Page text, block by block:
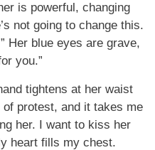
is powerful, changing
not going to change this.
Her blue eyes are grave,
you.”
tightens at her waist
protest, and it takes me
her. I want to kiss her
heart fills my chest.